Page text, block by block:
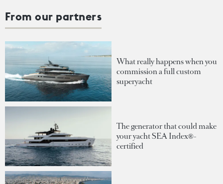
From our partners
What really happens when you
commission a full custom
superyacht
The generator that could make
your yacht SEA Index®-
certified